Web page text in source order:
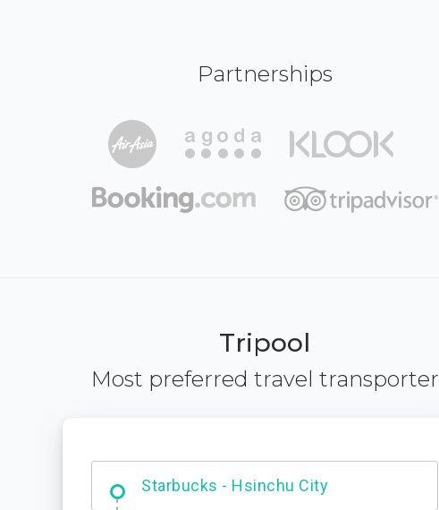
Partnerships
Tripool
Most preferred travel transporter
Dabajian Mountain trail Entrance